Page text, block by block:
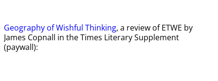
Geography of Wishful Thinking, a review of ETWE by
James Copnall in the Times Literary Supplement
(paywall):